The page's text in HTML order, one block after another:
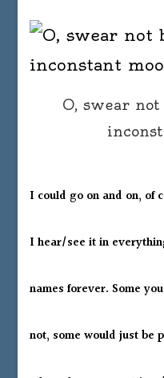
O, swear
I could go on and on, of
I hear/see it in
names forever. Some
not, some would just be